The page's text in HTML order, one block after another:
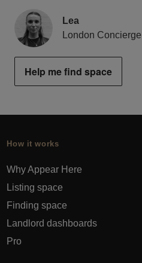
Lea
London Concierge
Help me find space
How it works
Why Appear Here
Listing space
Finding space
Landlord dashboards
Pro